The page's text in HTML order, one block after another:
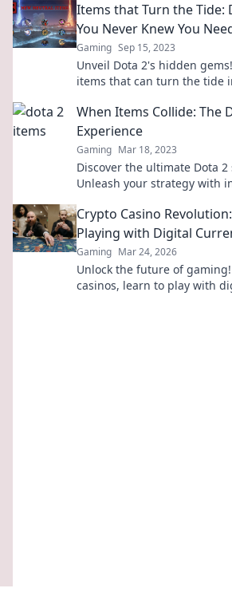
Items that Turn the Tide:
You Never Knew You
Gaming Sep 15, 2023
Unveil Dota 2's hidden
items that can turn the tide
When Items Collide: The
Experience
Gaming Mar 18, 2023
Discover the ultimate Dota
Unleash your strategy with
Crypto Casino
Playing with Digital
Gaming Mar 24, 2026
Unlock the future of
casinos, learn to play with